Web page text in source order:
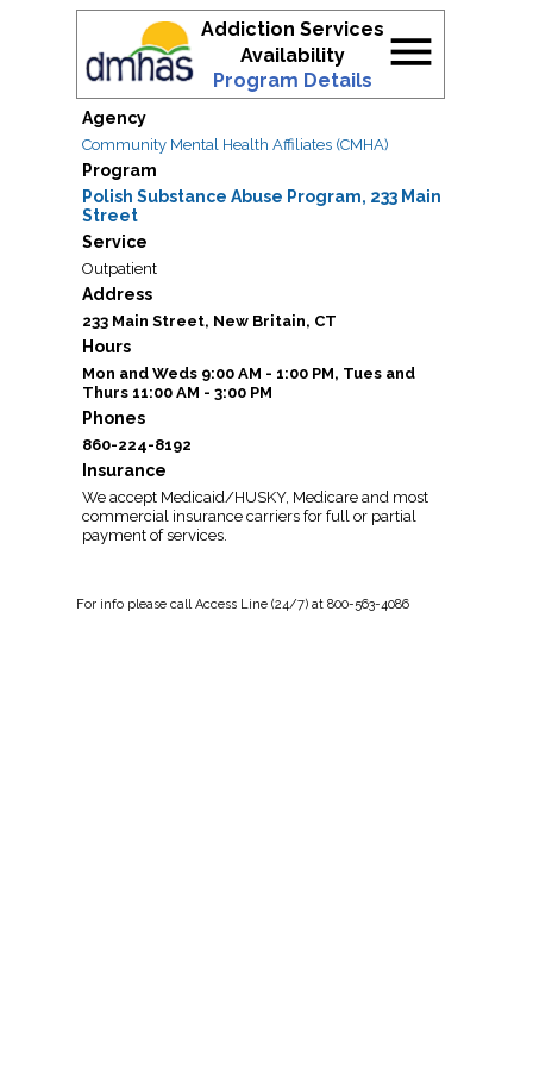
Addiction Services
Availability
Program Details
menu
Agency
Community Mental Health Affiliates (CMHA)
Program
Polish Substance Abuse Program, 233 Main
Street
Service
Outpatient
Address
233 Main Street, New Britain, CT
Hours
Mon and Weds 9:00 AM - 1:00 PM, Tues and
Thurs 11:00 AM - 3:00 PM
Phones
860-224-8192
Insurance
We accept Medicaid/HUSKY, Medicare and most
commercial insurance carriers for full or partial
payment of services.
For info please call Access Line (24/7) at 800-563-4086